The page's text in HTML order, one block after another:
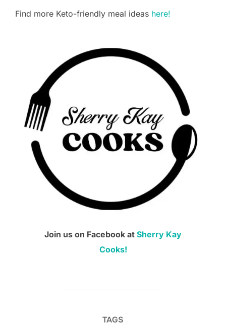
Find more Keto-friendly meal ideas here!
Join us on Facebook at Sherry Kay
Cooks!
TAGS